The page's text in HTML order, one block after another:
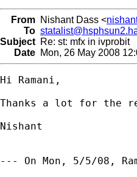
From Nishant Dass <
To
Subject Re: st: mfx in ivprobit
Date Mon, 26 May 2008
Hi Ramani,
Thanks a lot for the
Nishant
--- On Mon, 5/5/08,